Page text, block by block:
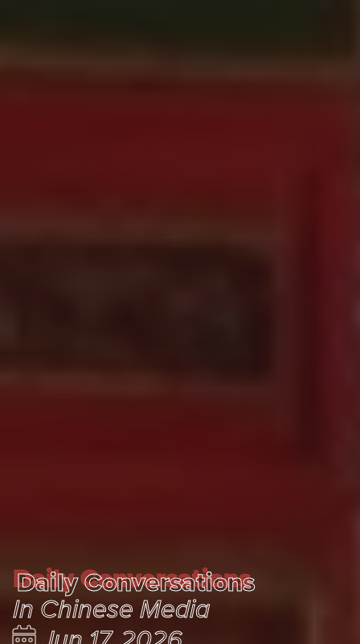
Daily Conversations
Daily Conversations
In Chinese Media